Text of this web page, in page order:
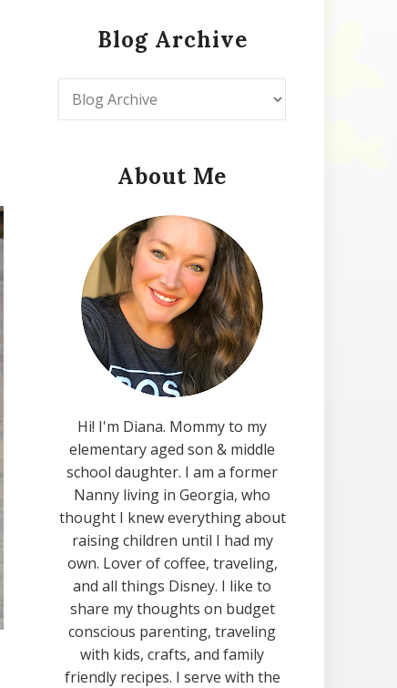
Blog Archive
About Me
Hi! I'm Diana. Mommy to my
elementary aged son & middle
school daughter. I am a former
Nanny living in Georgia, who
thought I knew everything about
raising children until I had my
own. Lover of coffee, traveling,
and all things Disney. I like to
share my thoughts on budget
conscious parenting, traveling
with kids, crafts, and family
friendly recipes. I serve with the